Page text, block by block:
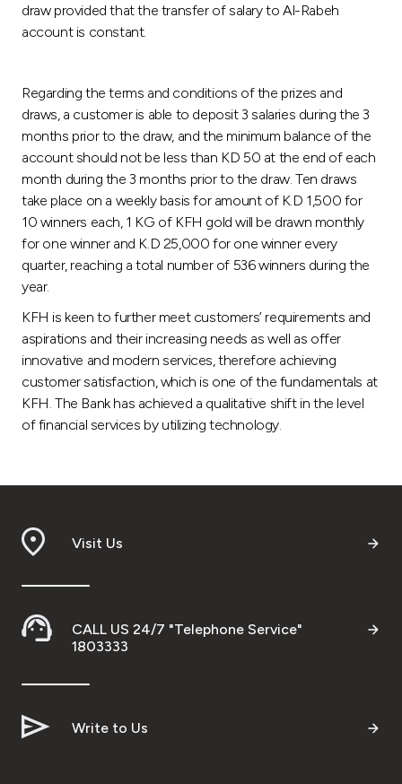
draw provided that the transfer of salary to Al-Rabeh
account is constant.
Regarding the terms and conditions of the prizes and
draws, a customer is able to deposit 3 salaries during the 3
months prior to the draw, and the minimum balance of the
account should not be less than KD 50 at the end of each
month during the 3 months prior to the draw. Ten draws
take place on a weekly basis for amount of K.D 1,500 for
10 winners each, 1 KG of KFH gold will be drawn monthly
for one winner and K.D 25,000 for one winner every
quarter, reaching a total number of 536 winners during the
year.
KFH is keen to further meet customers’ requirements and
aspirations and their increasing needs as well as offer
innovative and modern services, therefore achieving
customer satisfaction, which is one of the fundamentals at
KFH. The Bank has achieved a qualitative shift in the level
of financial services by utilizing technology.
Visit Us
CALL US 24/7 "Telephone Service"
1803333
Write to Us